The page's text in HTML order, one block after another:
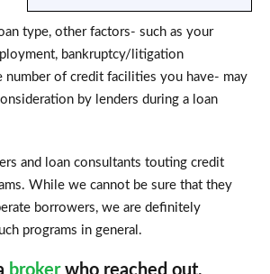
type, other factors- such as your
bankruptcy/litigation
number of credit facilities you have- may
by lenders during a loan
and loan consultants touting credit
While we cannot be sure that they
borrowers, we are definitely
programs in general.